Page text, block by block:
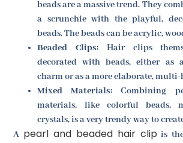
beads are a massive trend. They
a scrunchie with the playful,
beads. The beads can be acrylic,
Beaded Clips: Hair clips
decorated with beads, either as
charm or as a more elaborate, multi-
Mixed Materials: Combining
materials, like colorful beads,
crystals, is a very trendy way to
A pearl and beaded hair clip is